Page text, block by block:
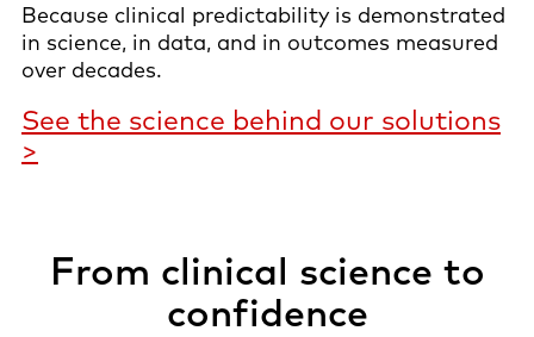
Because clinical predictability is demonstrated
in science, in data, and in outcomes measured
over decades.
See the science behind our solutions
>
From clinical science to
confidence